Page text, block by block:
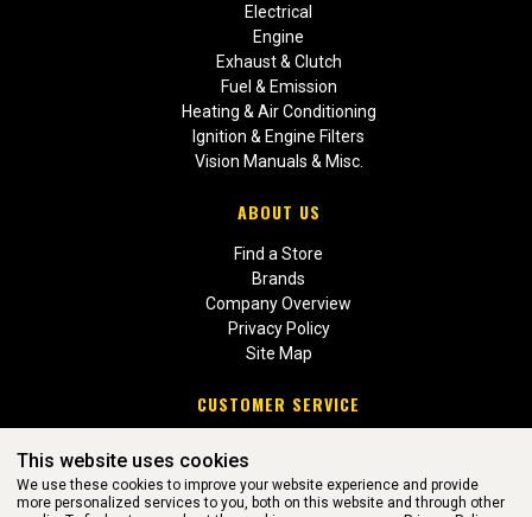
Electrical
Engine
Exhaust & Clutch
Fuel & Emission
Heating & Air Conditioning
Ignition & Engine Filters
Vision Manuals & Misc.
ABOUT US
Find a Store
Brands
Company Overview
Privacy Policy
Site Map
CUSTOMER SERVICE
Return Policies
This website uses cookies
We use these cookies to improve your website experience and provide
more personalized services to you, both on this website and through other